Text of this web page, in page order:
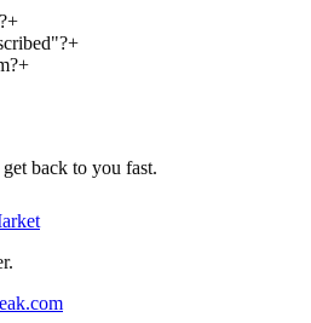
+
+
+
back to you fast.